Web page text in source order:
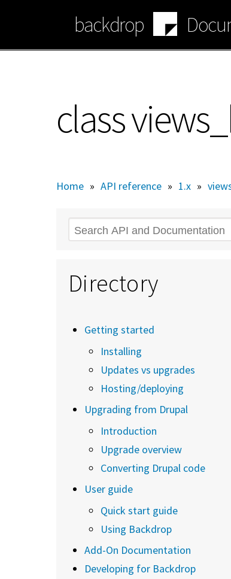
content
backdrop
class
Home » API reference » 1.x »
Search
Directory
Getting started
Installing
Updates vs upgrades
Hosting/deploying
Upgrading from Drupal
Introduction
Upgrade overview
Converting Drupal code
User guide
Quick start guide
Using Backdrop
Add-On Documentation
Developing for Backdrop